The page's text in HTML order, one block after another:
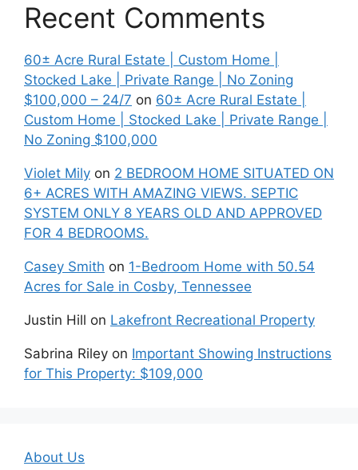
Recent Comments
60± Acre Rural Estate | Custom Home |
Stocked Lake | Private Range | No Zoning
$100,000 – 24/7 on 60± Acre Rural Estate |
Custom Home | Stocked Lake | Private Range |
No Zoning $100,000
Violet Mily on 2 BEDROOM HOME SITUATED ON
6+ ACRES WITH AMAZING VIEWS. SEPTIC
SYSTEM ONLY 8 YEARS OLD AND APPROVED
FOR 4 BEDROOMS.
Casey Smith on 1-Bedroom Home with 50.54
Acres for Sale in Cosby, Tennessee
Justin Hill on Lakefront Recreational Property
Sabrina Riley on Important Showing Instructions
for This Property: $109,000
About Us